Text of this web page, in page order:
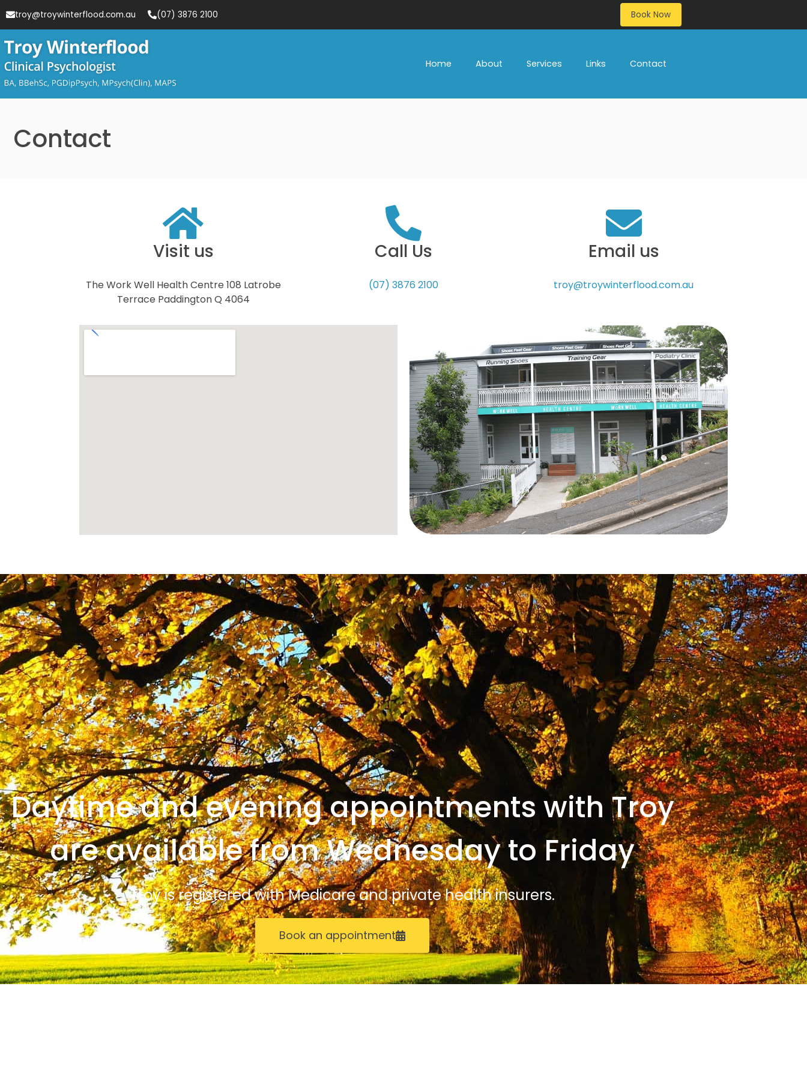
troy@troywinterflood.com.au (07) 3876 2100 Book Now
Home About Services Links Contact
Contact
Visit us
The Work Well Health Centre 108 Latrobe
Terrace Paddington Q 4064
Call Us
(07) 3876 2100
Email us
troy@troywinterflood.com.au
Daytime and evening appointments with Troy
are available from Wednesday to Friday
Troy is registered with Medicare and private health insurers.
Book an appointment
© Troy Winterflood Psychologist. All rights reserved. Login